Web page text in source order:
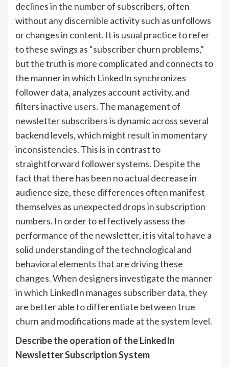
declines in the number of subscribers, often
without any discernible activity such as unfollows
or changes in content. It is usual practice to refer
to these swings as “subscriber churn problems,”
but the truth is more complicated and connects to
the manner in which LinkedIn synchronizes
follower data, analyzes account activity, and
filters inactive users. The management of
newsletter subscribers is dynamic across several
backend levels, which might result in momentary
inconsistencies. This is in contrast to
straightforward follower systems. Despite the
fact that there has been no actual decrease in
audience size, these differences often manifest
themselves as unexpected drops in subscription
numbers. In order to effectively assess the
performance of the newsletter, it is vital to have a
solid understanding of the technological and
behavioral elements that are driving these
changes. When designers investigate the manner
in which LinkedIn manages subscriber data, they
are better able to differentiate between true
churn and modifications made at the system level.
Describe the operation of the LinkedIn
Newsletter Subscription System